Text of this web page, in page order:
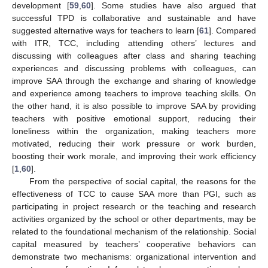
development [59,60]. Some studies have also argued that
successful TPD is collaborative and sustainable and have
suggested alternative ways for teachers to learn [61]. Compared
with ITR, TCC, including attending others’ lectures and
discussing with colleagues after class and sharing teaching
experiences and discussing problems with colleagues, can
improve SAA through the exchange and sharing of knowledge
and experience among teachers to improve teaching skills. On
the other hand, it is also possible to improve SAA by providing
teachers with positive emotional support, reducing their
loneliness within the organization, making teachers more
motivated, reducing their work pressure or work burden,
boosting their work morale, and improving their work efficiency
[1,60].
From the perspective of social capital, the reasons for the
effectiveness of TCC to cause SAA more than PGI, such as
participating in project research or the teaching and research
activities organized by the school or other departments, may be
related to the foundational mechanism of the relationship. Social
capital measured by teachers’ cooperative behaviors can
demonstrate two mechanisms: organizational intervention and